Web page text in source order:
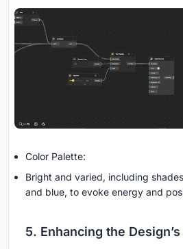
Color Palette:
Bright and varied, including
and blue, to evoke energy and
5. Enhancing the